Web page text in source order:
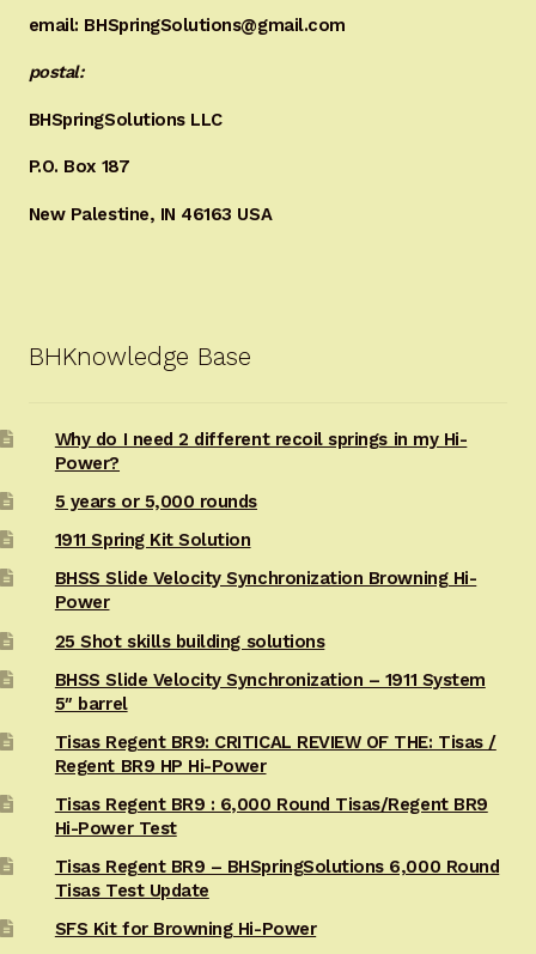
email: BHSpringSolutions@gmail.com
postal:
BHSpringSolutions LLC
P.O. Box 187
New Palestine, IN 46163 USA
BHKnowledge Base
Why do I need 2 different recoil springs in my Hi-
Power?
5 years or 5,000 rounds
1911 Spring Kit Solution
BHSS Slide Velocity Synchronization Browning Hi-
Power
25 Shot skills building solutions
BHSS Slide Velocity Synchronization – 1911 System
5″ barrel
Tisas Regent BR9: CRITICAL REVIEW OF THE: Tisas /
Regent BR9 HP Hi-Power
Tisas Regent BR9 : 6,000 Round Tisas/Regent BR9
Hi-Power Test
Tisas Regent BR9 – BHSpringSolutions 6,000 Round
Tisas Test Update
SFS Kit for Browning Hi-Power